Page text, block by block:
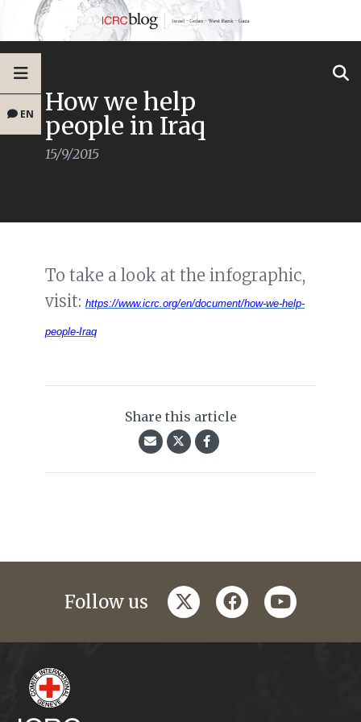
EN How we help
people in Iraq
15/9/2015
To take a look at the infographic,
visit: https://www.icrc.org/en/document/how-we-help-
people-Iraq
Share this article
Follow us twitterfacebookyoutube